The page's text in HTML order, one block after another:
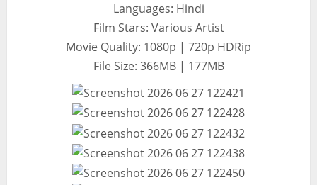
Languages: Hindi
Film Stars: Various Artist
Movie Quality: 1080p | 720p HDRip
File Size: 366MB | 177MB